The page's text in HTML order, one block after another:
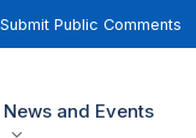
Submit Public Comments
News and Events